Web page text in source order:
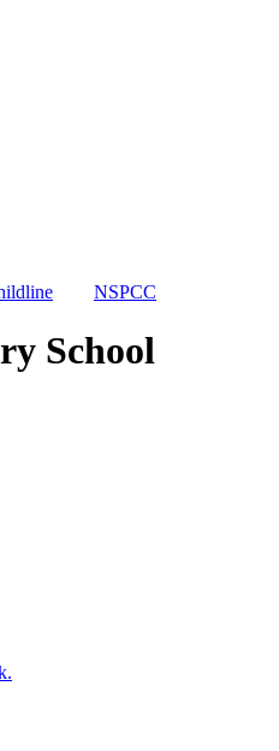
NSPCC
School
Needs should be
- Please call the
email
from this website are
school office.